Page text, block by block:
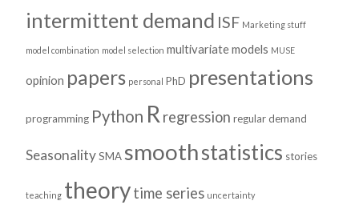
intermittent demand ISF Marketing stuff
model combination model selection multivariate models MUSE
opinion papers personal PhD presentations
programming Python R regression regular demand
Seasonality SMA smoothstatistics stories
teaching theorytime series uncertainty